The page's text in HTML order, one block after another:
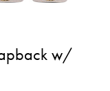
w/